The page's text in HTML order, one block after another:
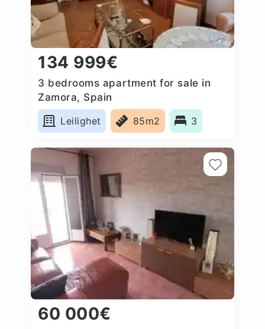
134 999€
3 bedrooms apartment for sale in
Zamora, Spain
Leilighet
85m2 3
60 000€